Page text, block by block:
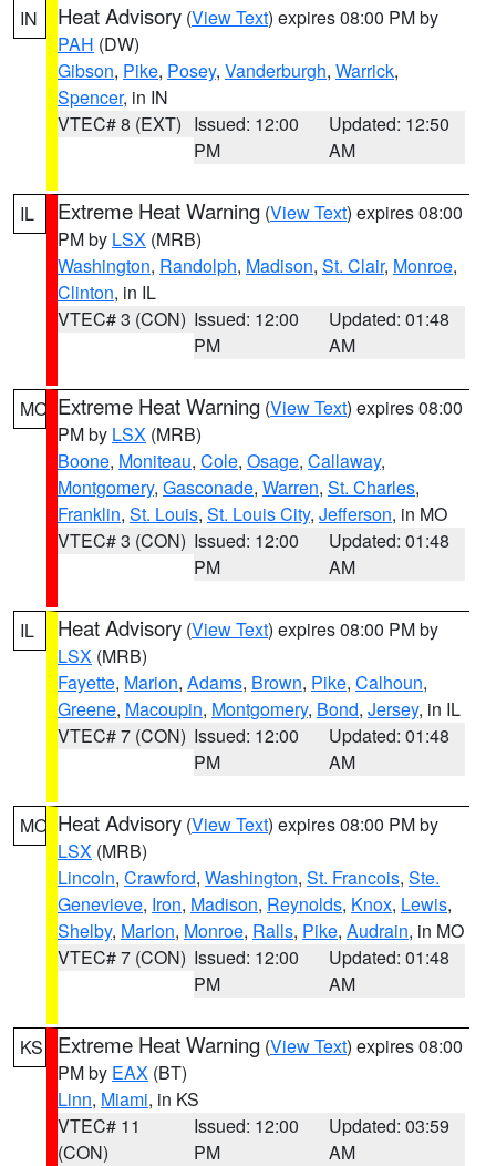
IN Heat Advisory (View Text) expires 08:00 PM by
PAH (DW)
Gibson, Pike, Posey, Vanderburgh, Warrick,
Spencer, in IN
VTEC# 8 (EXT) Issued: 12:00
PM
Updated: 12:50
AM
IL Extreme Heat Warning (View Text) expires 08:00
PM by LSX (MRB)
Washington, Randolph, Madison, St. Clair, Monroe,
Clinton, in IL
VTEC# 3 (CON) Issued: 12:00
PM
Updated: 01:48
AM
MO Extreme Heat Warning (View Text) expires 08:00
PM by LSX (MRB)
Boone, Moniteau, Cole, Osage, Callaway,
Montgomery, Gasconade, Warren, St. Charles,
Franklin, St. Louis, St. Louis City, Jefferson, in MO
VTEC# 3 (CON) Issued: 12:00
PM
Updated: 01:48
AM
IL Heat Advisory (View Text) expires 08:00 PM by
LSX (MRB)
Fayette, Marion, Adams, Brown, Pike, Calhoun,
Greene, Macoupin, Montgomery, Bond, Jersey, in IL
VTEC# 7 (CON) Issued: 12:00
PM
Updated: 01:48
AM
MO Heat Advisory (View Text) expires 08:00 PM by
LSX (MRB)
Lincoln, Crawford, Washington, St. Francois, Ste.
Genevieve, Iron, Madison, Reynolds, Knox, Lewis,
Shelby, Marion, Monroe, Ralls, Pike, Audrain, in MO
VTEC# 7 (CON) Issued: 12:00
PM
Updated: 01:48
AM
KS Extreme Heat Warning (View Text) expires 08:00
PM by EAX (BT)
Linn, Miami, in KS
VTEC# 11
(CON)
Issued: 12:00
PM
Updated: 03:59
AM